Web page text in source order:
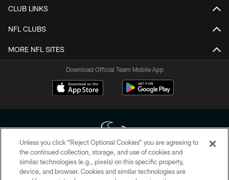
CLUB LINKS
NFL CLUBS
MORE NFL SITES
Download Official Team Mobile App
Copyright © 2026 Houston Texans. All rights reserved. No portion of
HoustonTexans.com may be duplicated, redistributed or manipulated in any
Unless you click “Reject Optional Cookies” you are agreeing to
the continued collection, storage, and use of cookies and
similar technologies (e.g., pixels) on this specific property,
device, and browser. Cookies and similar technologies are